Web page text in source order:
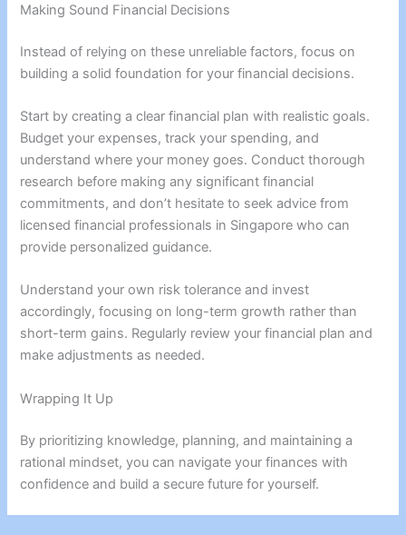
Making Sound Financial Decisions
Instead of relying on these unreliable factors, focus on
building a solid foundation for your financial decisions.
Start by creating a clear financial plan with realistic goals.
Budget your expenses, track your spending, and
understand where your money goes. Conduct thorough
research before making any significant financial
commitments, and don’t hesitate to seek advice from
licensed financial professionals in Singapore who can
provide personalized guidance.
Understand your own risk tolerance and invest
accordingly, focusing on long-term growth rather than
short-term gains. Regularly review your financial plan and
make adjustments as needed.
Wrapping It Up
By prioritizing knowledge, planning, and maintaining a
rational mindset, you can navigate your finances with
confidence and build a secure future for yourself.